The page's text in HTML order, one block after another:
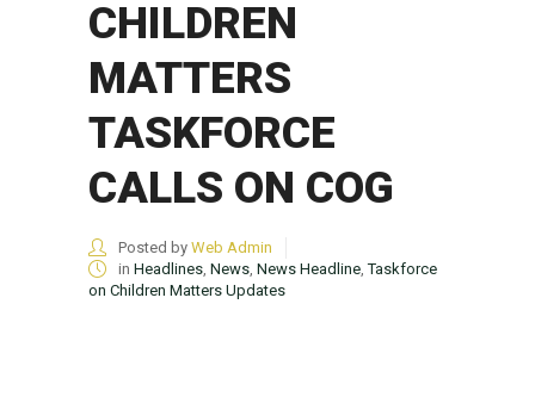
CHILDREN
MATTERS
TASKFORCE
CALLS ON COG
Posted by Web Admin
in Headlines, News, News Headline,Taskforce
on Children Matters Updates